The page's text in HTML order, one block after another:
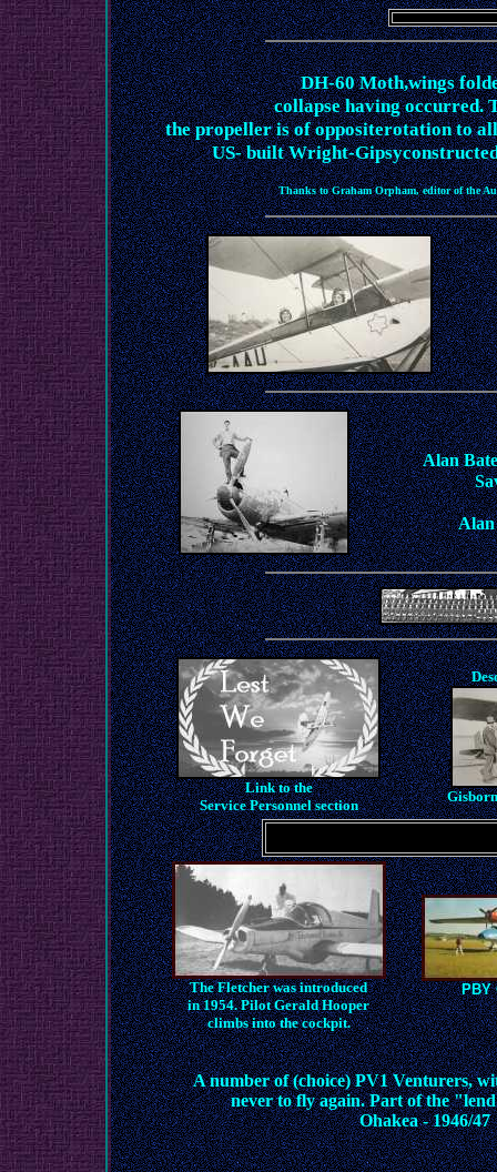
DH-60 Moth,wings
collapse having occurred.
the propeller is of oppositerotation to
US- built Wright-
Thanks to Graham Orpham, editor of the
Alan
Alan
Link to the
Service Personnel section
The Fletcher was introduced
in 1954. Pilot Gerald Hooper
climbs into the cockpit.
PBY
A number of (choice) PV1 Venturers,
never to fly again. Part of the
Ohakea - 1946/47